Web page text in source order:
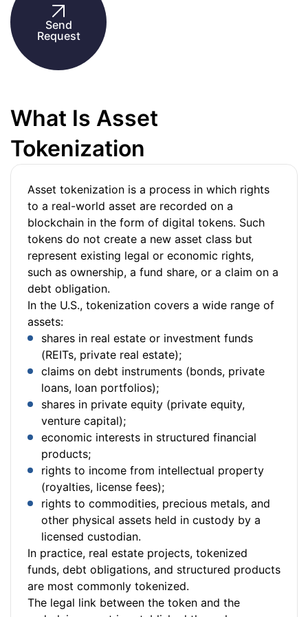
Send
Request
What Is Asset
Tokenization
Asset tokenization is a process in which rights
to a real-world asset are recorded on a
blockchain in the form of digital tokens. Such
tokens do not create a new asset class but
represent existing legal or economic rights,
such as ownership, a fund share, or a claim on a
debt obligation.
In the U.S., tokenization covers a wide range of
assets:
shares in real estate or investment funds
(REITs, private real estate);
claims on debt instruments (bonds, private
loans, loan portfolios);
shares in private equity (private equity,
venture capital);
economic interests in structured financial
products;
rights to income from intellectual property
(royalties, license fees);
rights to commodities, precious metals, and
other physical assets held in custody by a
licensed custodian.
In practice, real estate projects, tokenized
funds, debt obligations, and structured products
are most commonly tokenized.
The legal link between the token and the